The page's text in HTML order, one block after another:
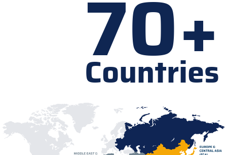
70+
Countries